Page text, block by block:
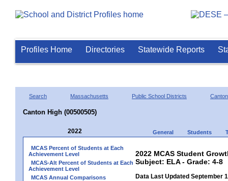
Profiles Home Directories Statewide Reports
Search Massachusetts Public School Districts Canton
Canton High (00500505)
2022 General Students
MCAS Percent of Students at Each
Achievement Level
MCAS-Alt Percent of Students at Each
Achievement Level
MCAS Annual Comparisons
2022 MCAS Student
Subject: ELA - Grade: 4-8
Data Last Updated September